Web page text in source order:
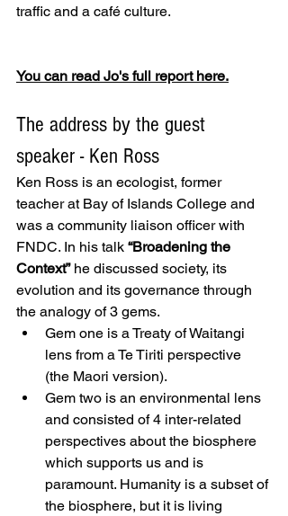
traffic and a café culture.
You can read Jo's full report here.
The address by the guest
speaker - Ken Ross
Ken Ross is an ecologist, former
teacher at Bay of Islands College and
was a community liaison officer with
FNDC. In his talk “Broadening the
Context” he discussed society, its
evolution and its governance through
the analogy of 3 gems.
Gem one is a Treaty of Waitangi
lens from a Te Tiriti perspective
(the Maori version).
Gem two is an environmental lens
and consisted of 4 inter-related
perspectives about the biosphere
which supports us and is
paramount. Humanity is a subset of
the biosphere, but it is living